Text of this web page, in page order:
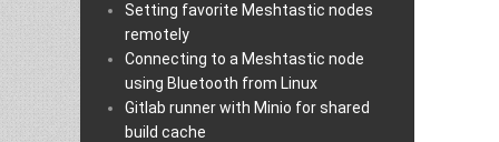
Setting favorite Meshtastic nodes
remotely
Connecting to a Meshtastic node
using Bluetooth from Linux
Gitlab runner with Minio for shared
build cache